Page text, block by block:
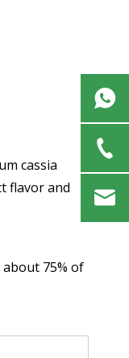
cassia
flavor and
75% of